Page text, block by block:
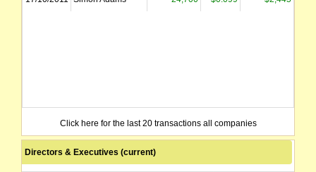
Click here for the last 20 transactions all companies
Directors & Executives (current)